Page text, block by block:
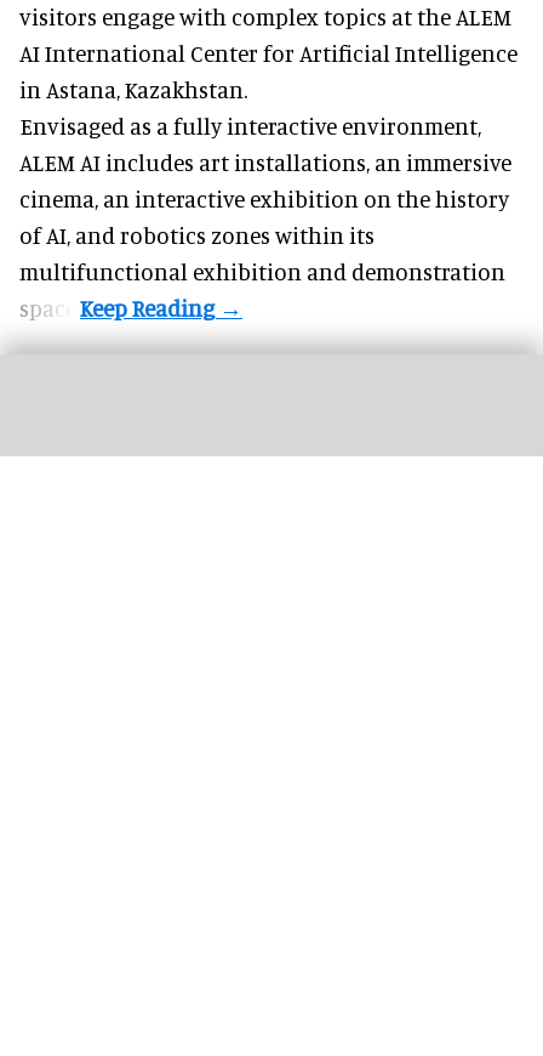
visitors engage with complex topics at the ALEM
AI International Center for Artificial Intelligence
in Astana, Kazakhstan.
Envisaged as a fully interactive environment,
ALEM AI includes art installations, an immersive
cinema, an interactive exhibition on the history
ofAI, and robotics zones within its
multifunctional exhibition and demonstration
space.